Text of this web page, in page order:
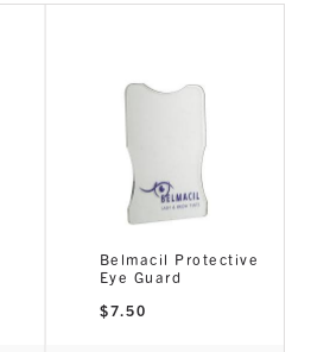
Belmacil Protective
Eye Guard
$7.50